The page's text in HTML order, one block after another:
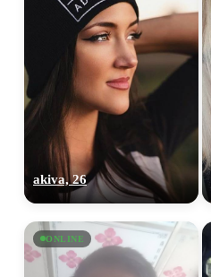
akiva, 26
ONLINE